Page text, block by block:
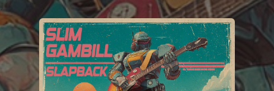
You're all set!